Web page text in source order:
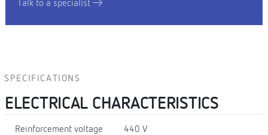
Talk to a specialist
SPECIFICATIONS
ELECTRICAL CHARACTERISTICS
Reinforcement voltage 440 V